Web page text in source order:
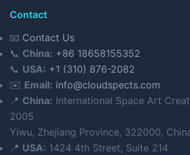
Contact
📧 Contact Us
📞 China: +86 18658155352
📞 USA: +1 (310) 876-2082
✉️ Email: info@cloudspects.com
📍 China: International Space Art
2005
Yiwu, Zhejiang Province, 322000,
📍 USA: 1424 4th Street, Suite 214